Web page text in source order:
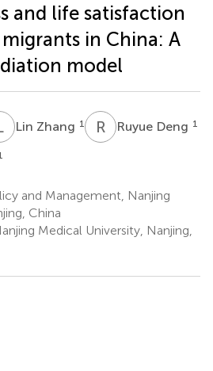
and life satisfaction
in China: A
model
Z Lin Zhang 1 R DRuyue Deng 1
and Management, Nanjing
China
Medical University, Nanjing,